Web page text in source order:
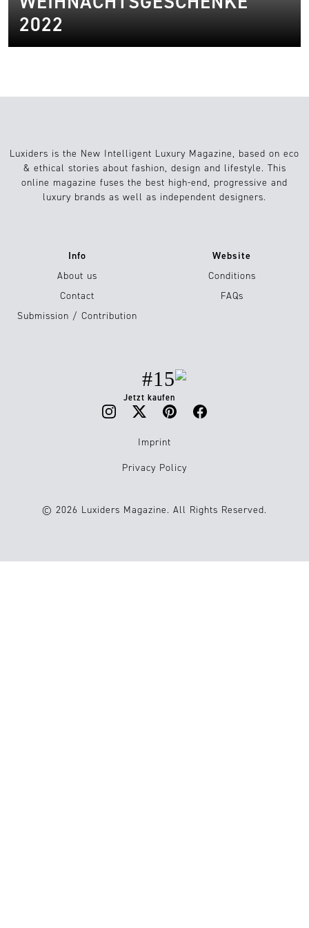
2022
Luxiders is the New Intelligent Luxury Magazine, based on eco
& ethical stories about fashion, design and lifestyle. This
online magazine fuses the best high-end, progressive and
luxury brands as well as independent designers.
Info
About us
Contact
Submission / Contribution
Website
Conditions
FAQs
#15
Jetzt kaufen
Imprint
Privacy Policy
© 2026 Luxiders Magazine. All Rights Reserved.